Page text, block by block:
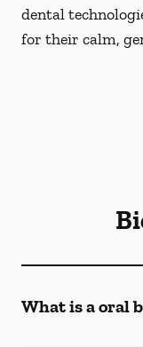
dental
for their calm,
What is a oral